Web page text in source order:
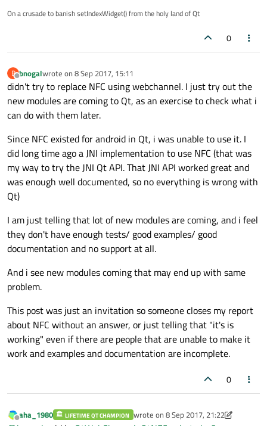
On a crusade to banish setIndexWidget() from the holy land of Qt
0
B
Offline
bnogalwrote on 8 Sep 2017, 15:11
last edited by
didn't try to replace NFC using webchannel. I just try out the
new modules are coming to Qt, as an exercise to check what i
can do with them later.
Since NFC existed for android in Qt, i was unable to use it. I
did long time ago a JNI implementation to use NFC (that was
my way to try the JNI Qt API. That JNI API worked great and
was enough well documented, so no everything is wrong with
Qt)
I am just telling that lot of new modules are coming, and i feel
they don't have enough tests/ good examples/ good
documentation and no support at all.
And i see new modules coming that may end up with same
problem.
This post was just an invitation so someone closes my report
about NFC without an answer, or just telling that "it's is
working" even if there are people that are unable to make it
work and examples and documentation are incomplete.
0
Offline
aha_1980 LIFETIME QT CHAMPION wrote on 8 Sep 2017, 21:22
last edited by aha_19809 Aug 2017,